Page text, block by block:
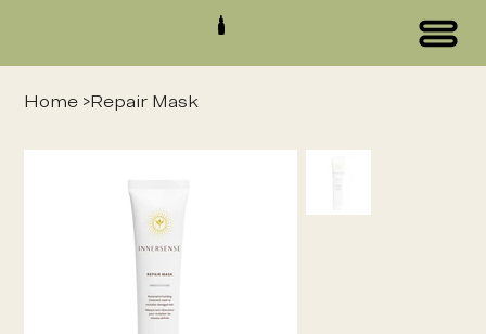
Home >Repair Mask